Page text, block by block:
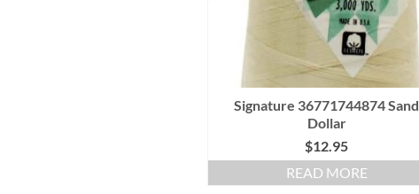
Signature 36771744874 Sand
Dollar
$12.95
READ MORE